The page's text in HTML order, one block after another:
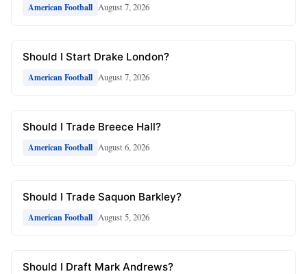
American Football August 7, 2026
Should I Start Drake London?
American Football August 7, 2026
Should I Trade Breece Hall?
American Football August 6, 2026
Should I Trade Saquon Barkley?
American Football August 5, 2026
Should I Draft Mark Andrews?